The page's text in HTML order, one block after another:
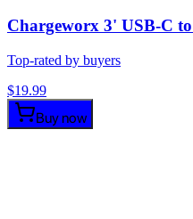
Chargeworx 3' USB-C
Top-rated by buyers
$19.99
Buy now